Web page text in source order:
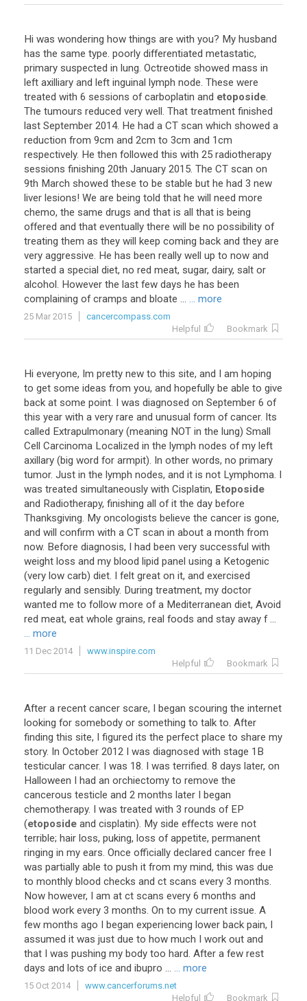
Hi was wondering how things are with you? My husband
has the same type. poorly differentiated metastatic,
primary suspected in lung. Octreotide showed mass in
left axilliary and left inguinal lymph node. These were
treated with 6 sessions of carboplatin and etoposide.
The tumours reduced very well. That treatment finished
last September 2014. He had a CT scan which showed a
reduction from 9cm and 2cm to 3cm and 1cm
respectively. He then followed this with 25 radiotherapy
sessions finishing 20th January 2015. The CT scan on
9th March showed these to be stable but he had 3 new
liver lesions! We are being told that he will need more
chemo, the same drugs and that is all that is being
offered and that eventually there will be no possibility of
treating them as they will keep coming back and they are
very aggressive. He has been really well up to now and
started a special diet, no red meat, sugar, dairy, salt or
alcohol. However the last few days he has been
complaining of cramps and bloate ... ... more
25 Mar 2015
cancercompass.com
Helpful
Bookmark
Hi everyone, Im pretty new to this site, and I am hoping
to get some ideas from you, and hopefully be able to give
back at some point. I was diagnosed on September 6 of
this year with a very rare and unusual form of cancer. Its
called Extrapulmonary (meaning NOT in the lung) Small
Cell Carcinoma Localized in the lymph nodes of my left
axillary (big word for armpit). In other words, no primary
tumor. Just in the lymph nodes, and it is not Lymphoma. I
was treated simultaneously with Cisplatin, Etoposide
and Radiotherapy, finishing all of it the day before
Thanksgiving. My oncologists believe the cancer is gone,
and will confirm with a CT scan in about a month from
now. Before diagnosis, I had been very successful with
weight loss and my blood lipid panel using a Ketogenic
(very low carb) diet. I felt great on it, and exercised
regularly and sensibly. During treatment, my doctor
wanted me to follow more of a Mediterranean diet, Avoid
red meat, eat whole grains, real foods and stay away f...
... more
11 Dec 2014
www.inspire.com
Helpful
Bookmark
After a recent cancer scare, I began scouring the internet
looking for somebody or something to talk to. After
finding this site, I figured its the perfect place to share my
story. In October 2012 I was diagnosed with stage 1B
testicular cancer. I was 18. I was terrified. 8 days later, on
Halloween I had an orchiectomy to remove the
cancerous testicle and 2 months later I began
chemotherapy. I was treated with 3 rounds of EP
(etoposide and cisplatin). My side effects were not
terrible; hair loss, puking, loss of appetite, permanent
ringing in my ears. Once officially declared cancer free I
was partially able to push it from my mind, this was due
to monthly blood checks and ct scans every 3 months.
Now however, I am at ct scans every 6 months and
blood work every 3 months. On to my current issue. A
few months ago I began experiencing lower back pain, I
assumed it was just due to how much I work out and
that I was pushing my body too hard. After a few rest
days and lots of ice and ibupro ... ... more
15 Oct 2014
www.cancerforums.net
Helpful
Bookmark